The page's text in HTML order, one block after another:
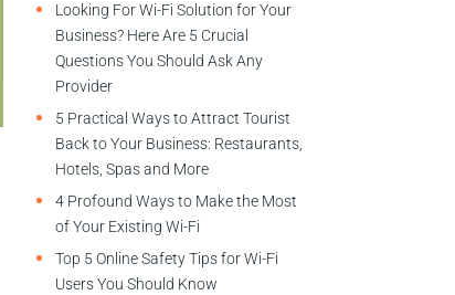
Looking For Wi-Fi Solution for Your
Business? Here Are 5 Crucial
Questions You Should Ask Any
Provider
5 Practical Ways to Attract Tourist
Back to Your Business: Restaurants,
Hotels, Spas and More
4 Profound Ways to Make the Most
of Your Existing Wi-Fi
Top 5 Online Safety Tips for Wi-Fi
Users You Should Know